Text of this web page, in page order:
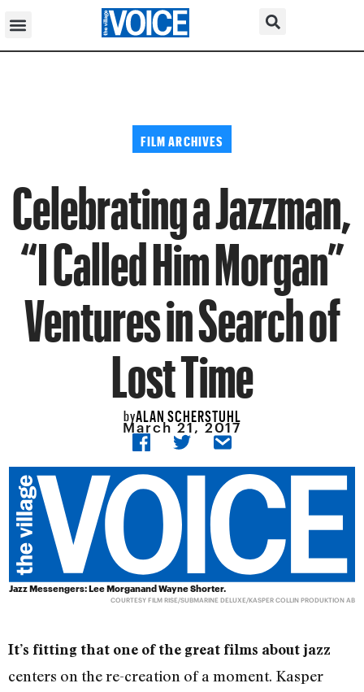
FILM ARCHIVES
Celebrating a Jazzman,
“I Called Him Morgan”
Ventures in Search of
Lost Time
byALAN SCHERSTUHL
March 21, 2017
Jazz Messengers: Lee Morganand Wayne Shorter.
COURTESY FILM RISE/SUBMARINE DELUXE/KASPER COLLIN PRODUKTION AB
It’s fitting that one of the great films about jazz
centers on the re-creation of a moment. Kasper